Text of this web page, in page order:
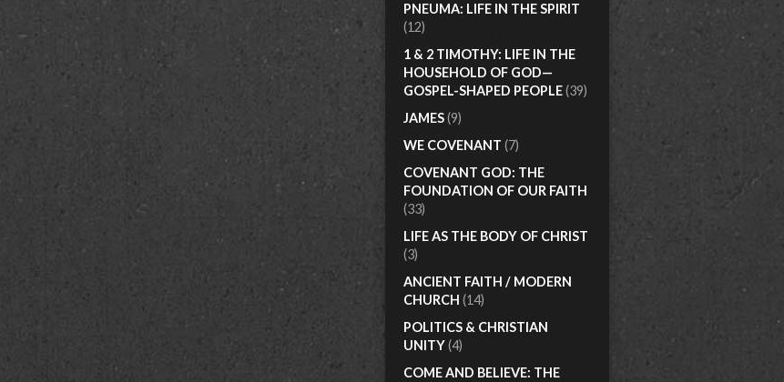
PNEUMA: LIFE IN THE SPIRIT
(12)
1 & 2 TIMOTHY: LIFE IN THE
HOUSEHOLD OF GOD—
GOSPEL-SHAPED PEOPLE(39)
JAMES(9)
WE COVENANT (7)
COVENANT GOD: THE
FOUNDATION OF OUR FAITH
(33)
LIFE AS THE BODY OF CHRIST
(3)
ANCIENT FAITH / MODERN
CHURCH (14)
POLITICS & CHRISTIAN
UNITY(4)
COME AND BELIEVE: THE